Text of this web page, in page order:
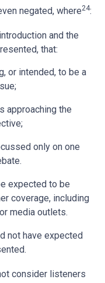
negated, where24:
and the
that:
or intended, to be a
approaching the
only on one
expected to be
coverage, including
media outlets.
not have expected
consider listeners